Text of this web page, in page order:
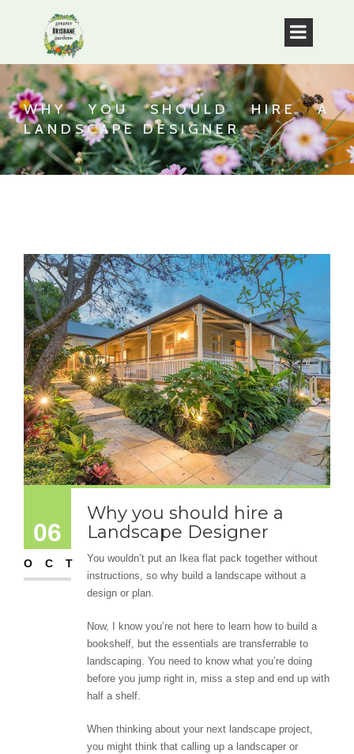
WHY YOU SHOULD HIRE A
LANDSCAPE DESIGNER
06
OCT
Why you should hire a
Landscape Designer
You wouldn’t put an Ikea flat pack together without
instructions, so why build a landscape without a
design or plan.
Now, I know you’re not here to learn how to build a
bookshelf, but the essentials are transferrable to
landscaping. You need to know what you’re doing
before you jump right in, miss a step and end up with
half a shelf.
When thinking about your next landscape project,
you might think that calling up a landscaper or